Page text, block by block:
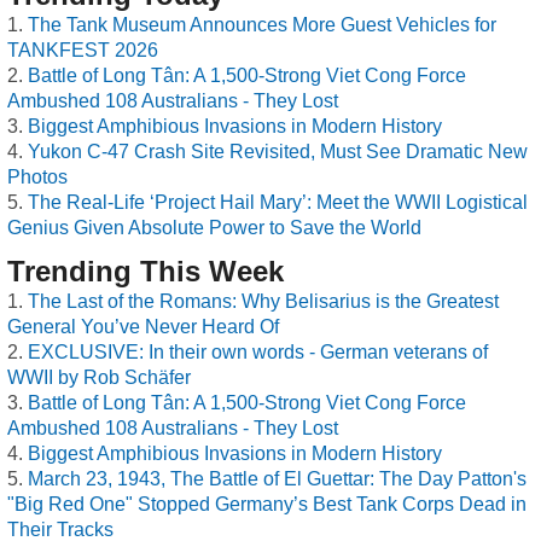
The Tank Museum Announces More Guest Vehicles for
TANKFEST 2026
Battle of Long Tân: A 1,500-Strong Viet Cong Force
Ambushed 108 Australians - They Lost
Biggest Amphibious Invasions in Modern History
Yukon C-47 Crash Site Revisited, Must See Dramatic New
Photos
The Real-Life ‘Project Hail Mary’: Meet the WWII Logistical
Genius Given Absolute Power to Save the World
Trending This Week
The Last of the Romans: Why Belisarius is the Greatest
General You’ve Never Heard Of
EXCLUSIVE: In their own words - German veterans of
WWII by Rob Schäfer
Battle of Long Tân: A 1,500-Strong Viet Cong Force
Ambushed 108 Australians - They Lost
Biggest Amphibious Invasions in Modern History
March 23, 1943, The Battle of El Guettar: The Day Patton's
"Big Red One" Stopped Germany’s Best Tank Corps Dead in
Their Tracks